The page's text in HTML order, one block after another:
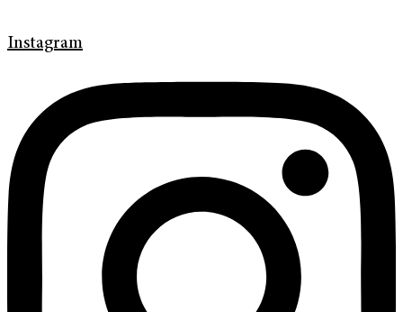
Instagram